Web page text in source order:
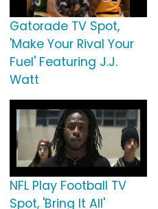
Gatorade TV Spot,
'Make Your Rival Your
Fuel' Featuring J.J.
Watt
NFL Play Football TV
Spot, 'Bring It All'